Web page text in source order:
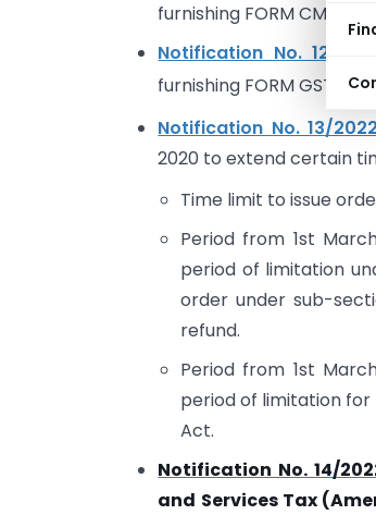
furnishing FORM CMP-08
Notification No. 12/
furnishing FORM GSTR-4
Notification No. 13/
2020 to extend certain
Time limit to issue
Period from 1st
period of limitation
order under sub-
refund.
Period from 1st
period of limitation
Act.
Notification No. 14/
and Services Tax